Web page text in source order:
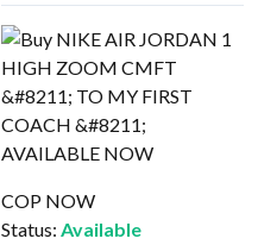
COP NOW
Status: Available